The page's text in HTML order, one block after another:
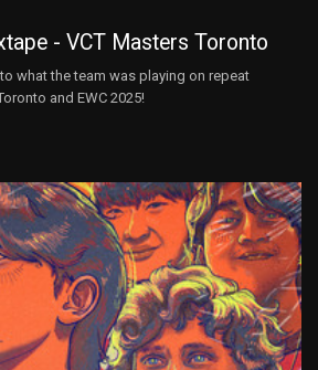
- VCT Masters Toronto
what the team was playing on repeat
and EWC 2025!